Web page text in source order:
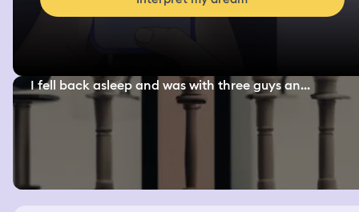
I fell back asleep and was with three guys an...